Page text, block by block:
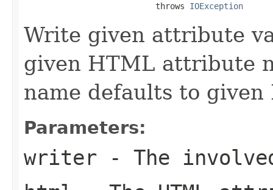
                           throws
IOException
Write given attribute
given HTML attribute
name defaults to
Parameters:
writer - The